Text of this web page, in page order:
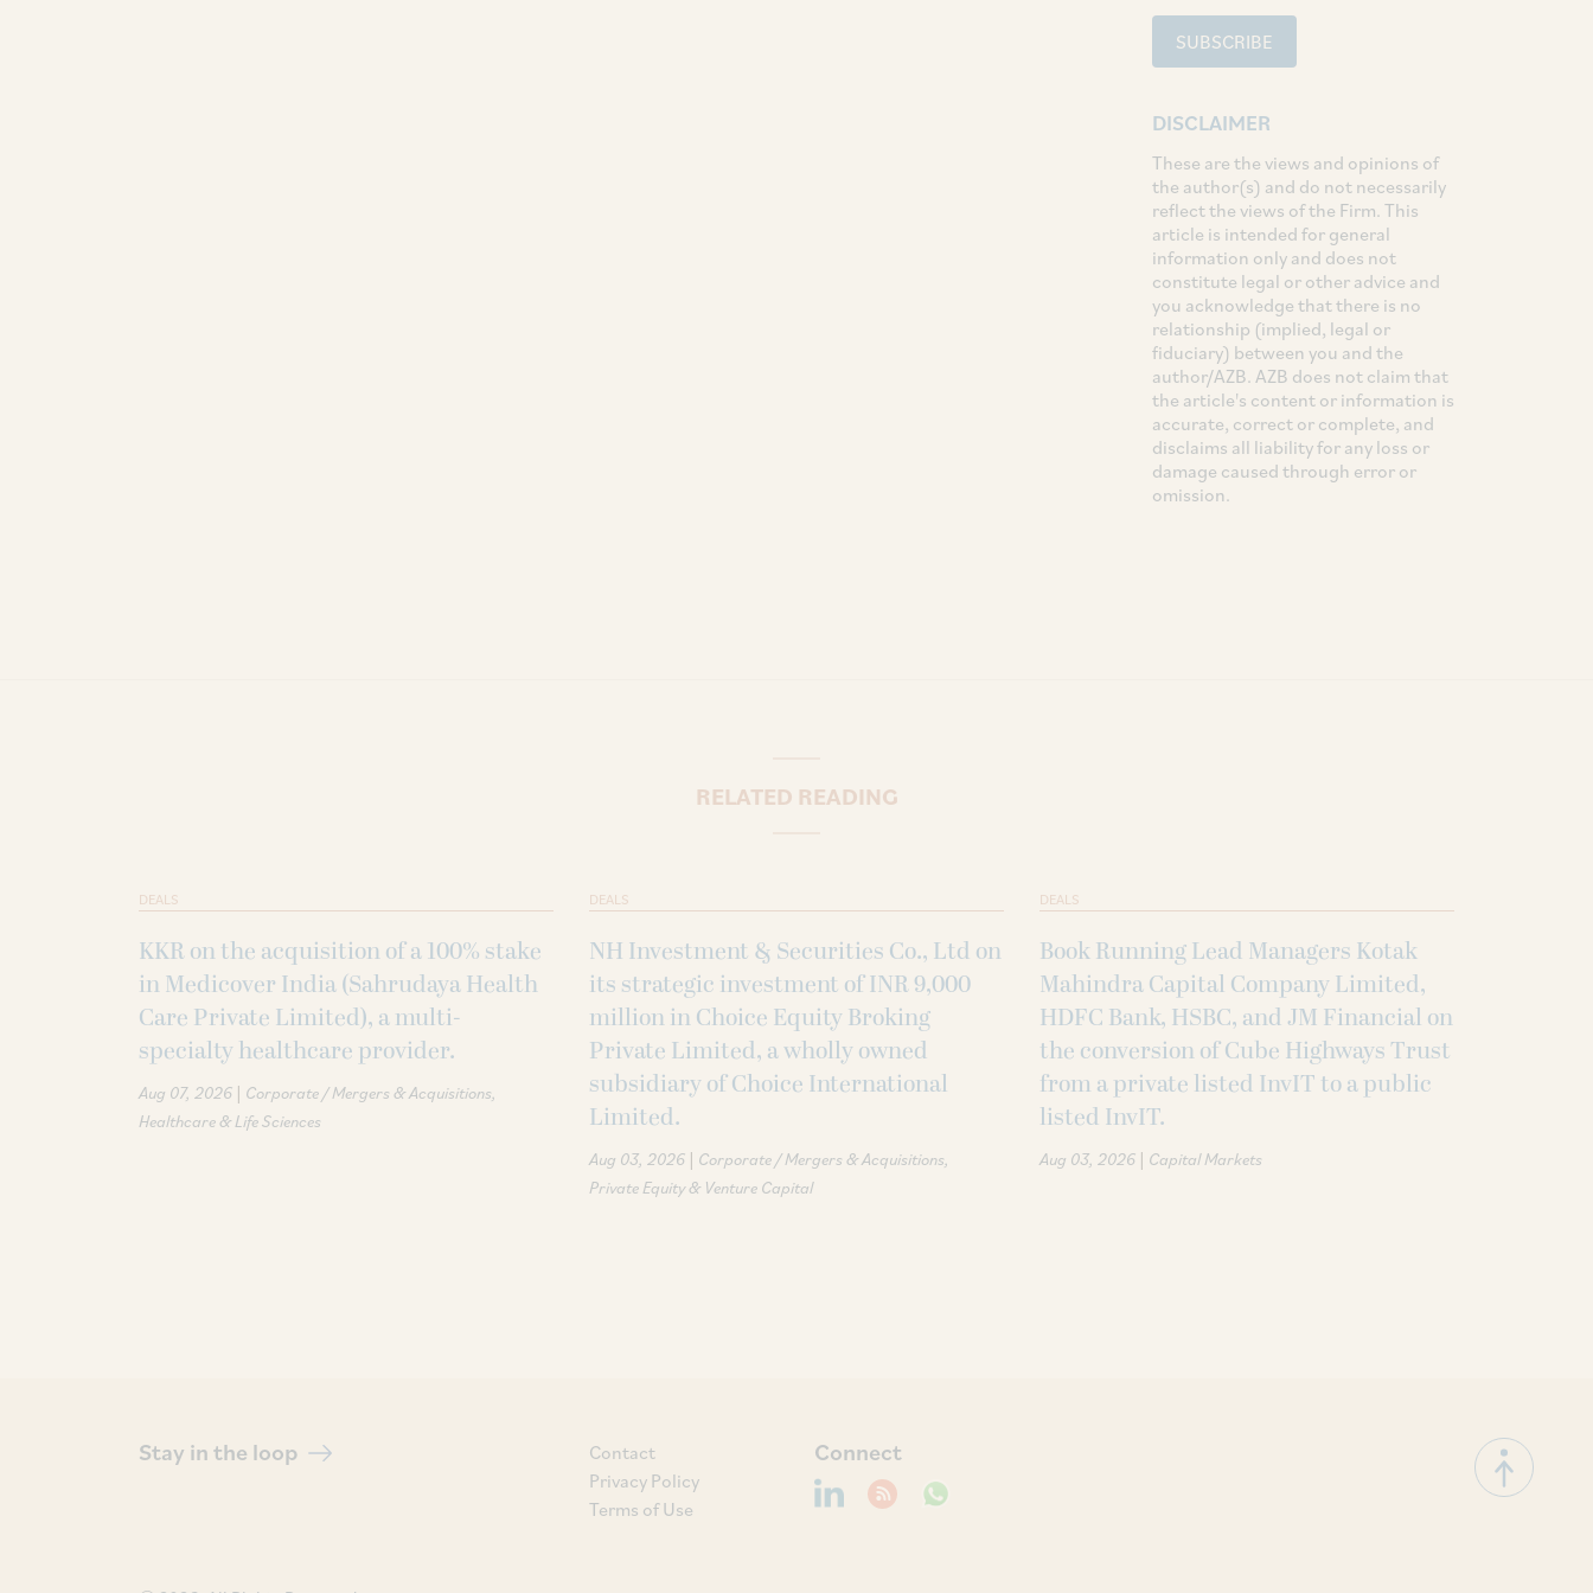
SUBSCRIBE
DISCLAIMER
These are the views and opinions of
the author(s) and do not necessarily
reflect the views of the Firm. This
article is intended for general
information only and does not
constitute legal or other advice and
you acknowledge that there is no
relationship (implied, legal or
fiduciary) between you and the
author/AZB. AZB does not claim that
the article's content or information is
accurate, correct or complete, and
disclaims all liability for any loss or
damage caused through error or
omission.
RELATED READING
DEALS
KKR on the acquisition of a 100% stake
in Medicover India (Sahrudaya Health
Care Private Limited), a multi-
specialty healthcare provider.
Aug 07, 2026 | Corporate / Mergers & Acquisitions
Healthcare & Life Sciences
DEALS
NH Investment & Securities Co., Ltd on
its strategic investment of INR 9,000
million in Choice Equity Broking
Private Limited, a wholly owned
subsidiary of Choice International
Limited.
Aug 03, 2026 | Corporate / Mergers & Acquisitions
Private Equity & Venture Capital
DEALS
Book Running Lead Managers Kotak
Mahindra Capital Company Limited,
HDFC Bank, HSBC, and JM Financial on
the conversion of Cube Highways Trust
from a private listed InvIT to a public
listed InvIT.
Aug 03, 2026 | Capital Markets
Stay in the loop
Contact
Privacy Policy
Terms of Use
Connect